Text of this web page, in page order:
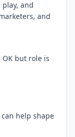
and
and
but role is
help shape